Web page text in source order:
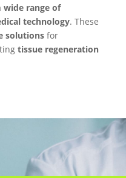
wide range of
technology. These
solutions for
tissue regeneration